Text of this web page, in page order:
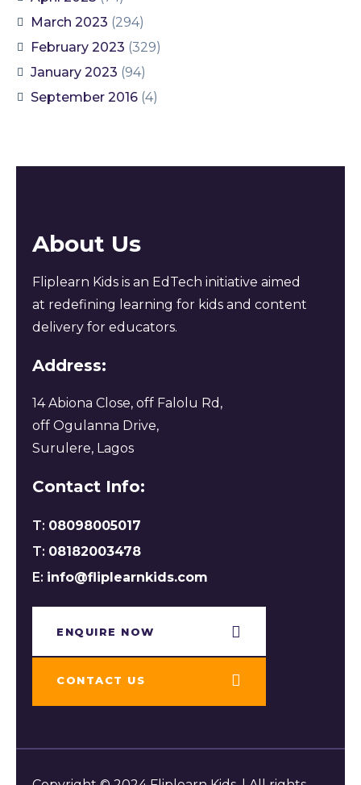
March 2023 (294)
February 2023 (329)
January 2023 (94)
September 2016 (4)
About Us
Fliplearn Kids is an EdTech initiative aimed
at redefining learning for kids and content
delivery for educators.
Address:
14 Abiona Close, off Falolu Rd,
off Ogulanna Drive,
Surulere, Lagos
Contact Info:
T: 08098005017
T: 08182003478
E: info@fliplearnkids.com
ENQUIRE NOW​
CONTACT US